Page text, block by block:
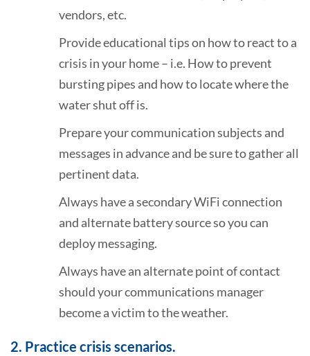
vendors, etc.
Provide educational tips on how to react to a
crisis in your home – i.e. How to prevent
bursting pipes and how to locate where the
water shut off is.
Prepare your communication subjects and
messages in advance and be sure to gather all
pertinent data.
Always have a secondary WiFi connection
and alternate battery source so you can
deploy messaging.
Always have an alternate point of contact
should your communications manager
become a victim to the weather.
2. Practice crisis scenarios.